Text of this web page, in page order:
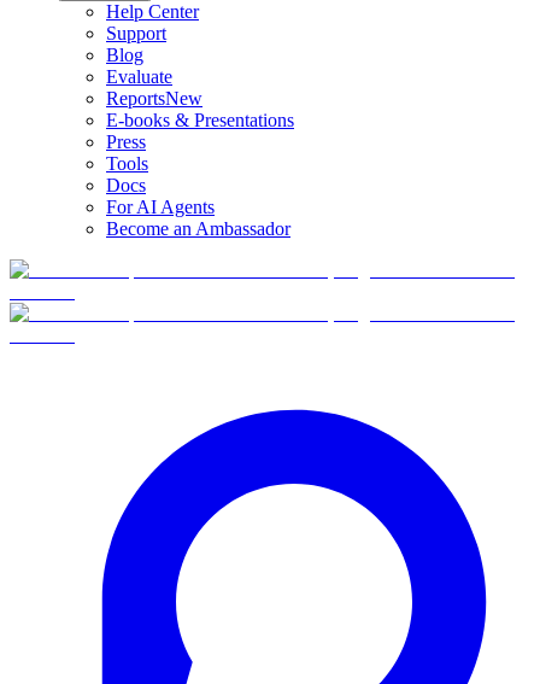
Help Center
Support
Blog
Evaluate
ReportsNew
E-books & Presentations
Press
Tools
Docs
For AI Agents
Become an Ambassador